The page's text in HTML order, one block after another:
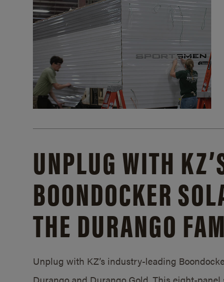
UNPLUG WITH
BOONDOCKER
THE DURANGO
Unplug with KZ’s industry-leading